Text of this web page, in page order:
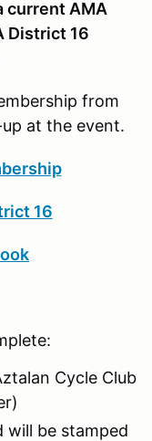
current AMA
District 16
from
at the event.
16
Cycle Club
will be stamped